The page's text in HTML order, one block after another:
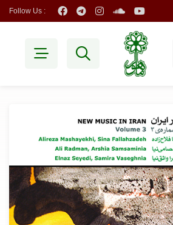
Follow Us :